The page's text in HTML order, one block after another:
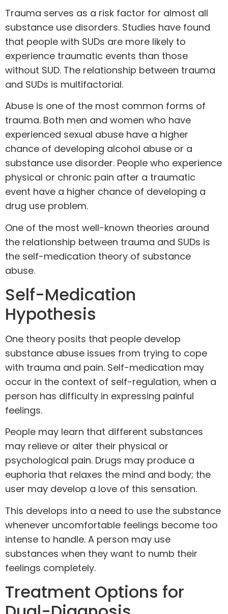
Trauma serves as a risk factor for almost all
substance use disorders. Studies have found
that people with SUDs are more likely to
experience traumatic events than those
without SUD. The relationship between trauma
and SUDs is multifactorial.
Abuse is one of the most common forms of
trauma. Both men and women who have
experienced sexual abuse have a higher
chance of developing alcohol abuse or a
substance use disorder. People who experience
physical or chronic pain after a traumatic
event have a higher chance of developing a
drug use problem.
One of the most well-known theories around
the relationship between trauma and SUDs is
the self-medication theory of substance
abuse.
Self-Medication
Hypothesis
One theory posits that people develop
substance abuse issues from trying to cope
with trauma and pain. Self-medication may
occur in the context of self-regulation, when a
person has difficulty in expressing painful
feelings.
People may learn that different substances
may relieve or alter their physical or
psychological pain. Drugs may produce a
euphoria that relaxes the mind and body; the
user may develop a love of this sensation.
This develops into a need to use the substance
whenever uncomfortable feelings become too
intense to handle. A person may use
substances when they want to numb their
feelings completely.
Treatment Options for